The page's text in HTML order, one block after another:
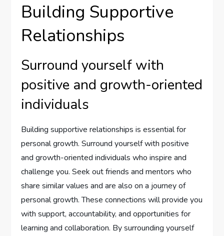
Building Supportive
Relationships
Surround yourself with
positive and growth-oriented
individuals
Building supportive relationships is essential for
personal growth. Surround yourself with positive
and growth-oriented individuals who inspire and
challenge you. Seek out friends and mentors who
share similar values and are also on a journey of
personal growth. These connections will provide you
with support, accountability, and opportunities for
learning and collaboration. By surrounding yourself